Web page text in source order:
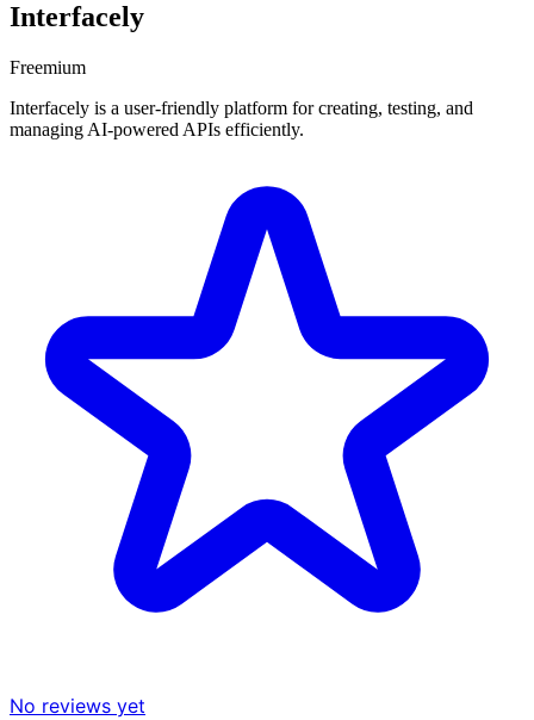
Interfacely
Freemium
Interfacely is a user-friendly platform for creating, testing, and
managing AI-powered APIs efficiently.
No reviews yet